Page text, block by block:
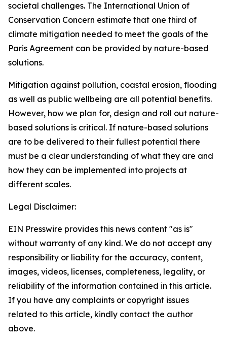
societal challenges. The International Union of
Conservation Concern estimate that one third of
climate mitigation needed to meet the goals of the
Paris Agreement can be provided by nature-based
solutions.
Mitigation against pollution, coastal erosion, flooding
as well as public wellbeing are all potential benefits.
However, how we plan for, design and roll out nature-
based solutions is critical. If nature-based solutions
are to be delivered to their fullest potential there
must be a clear understanding of what they are and
how they can be implemented into projects at
different scales.
Legal Disclaimer:
EIN Presswire provides this news content "as is"
without warranty of any kind. We do not accept any
responsibility or liability for the accuracy, content,
images, videos, licenses, completeness, legality, or
reliability of the information contained in this article.
If you have any complaints or copyright issues
related to this article, kindly contact the author
above.